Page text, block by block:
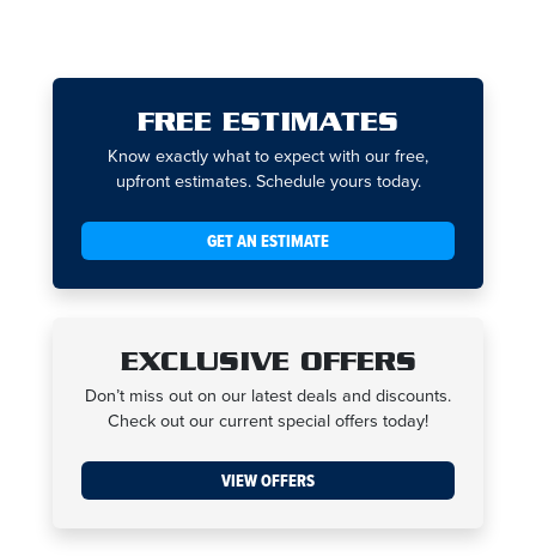
FREE ESTIMATES
Know exactly what to expect with our free,
upfront estimates. Schedule yours today.
GET AN ESTIMATE
EXCLUSIVE OFFERS
Don’t miss out on our latest deals and discounts.
Check out our current special offers today!
VIEW OFFERS